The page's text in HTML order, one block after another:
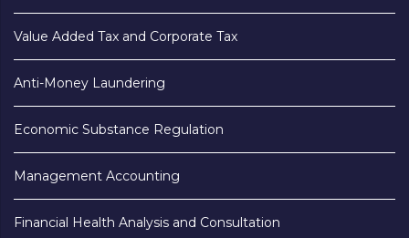
Value Added Tax and Corporate Tax
Anti-Money Laundering
Economic Substance Regulation
Management Accounting
Financial Health Analysis and Consultation